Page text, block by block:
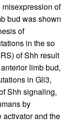
of
bud was shown
of
in the so
of Shh result
limb bud,
in Gli3,
Shh signaling,
by
and the